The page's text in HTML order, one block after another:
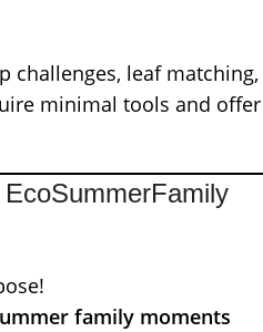
challenges, leaf matching,
minimal tools and offer
family moments